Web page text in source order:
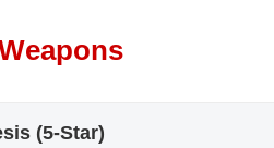
(5-Star)